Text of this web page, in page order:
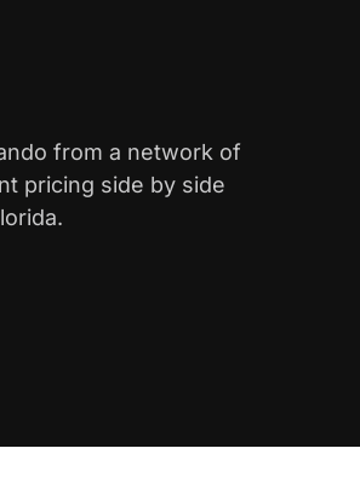
from a network of
pricing side by side